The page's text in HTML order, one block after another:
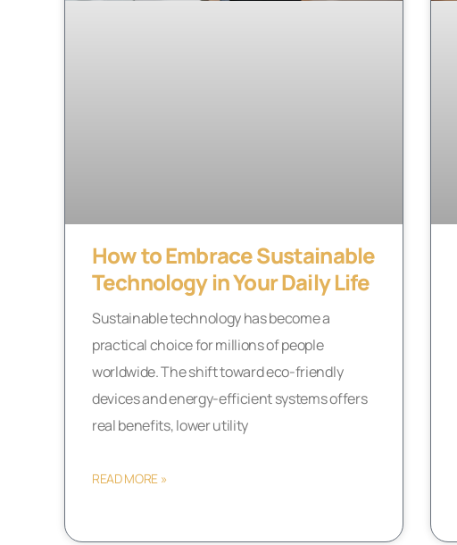
How to Embrace Sustainable
Technology in Your Daily Life
Sustainable technology has become a
practical choice for millions of people
worldwide. The shift toward eco-friendly
devices and energy-efficient systems offers
real benefits, lower utility
READ MORE »